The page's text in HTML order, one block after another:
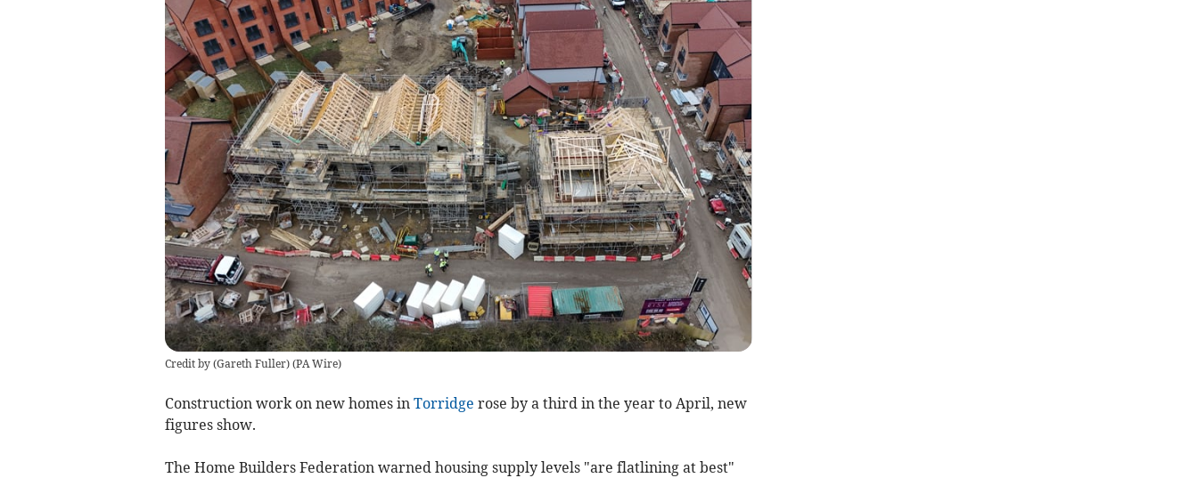
Credit by (Gareth Fuller)(PA Wire)
Construction work on new homes in Torridge rose by a third in the year to April, new
figures show.
The Home Builders Federation warned housing supply levels "are flatlining at best"